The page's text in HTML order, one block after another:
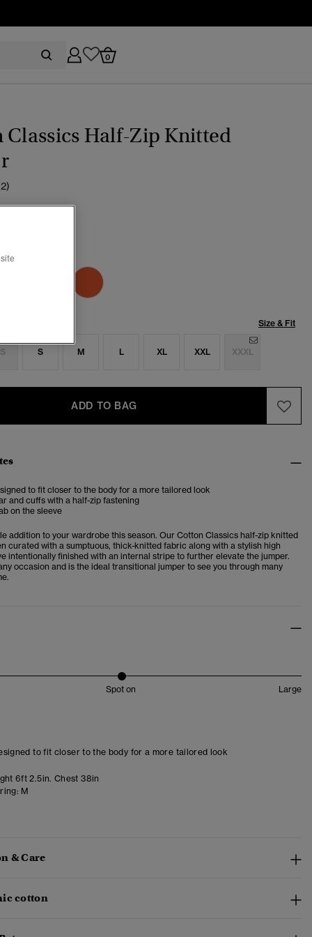
0
Classics Half-Zip Knitted
reduced from
to
GREEN
Size & Fit
S M L XL XXL XXXL
ADD TO BAG
to fit closer to the body for a more tailored look
and cuffs with a half-zip fastening
on the sleeve
addition to your wardrobe this season. Our Cotton Classics half-zip knitted
curated with a sumptuous, thick-knitted fabric along with a stylish high
intentionally finished with an internal stripe to further elevate the jumper.
occasion and is the ideal transitional jumper to see you through many
Spot on Large
to fit closer to the body for a more tailored look
6ft 2.5in. Chest 38in
M
& Care
cotton